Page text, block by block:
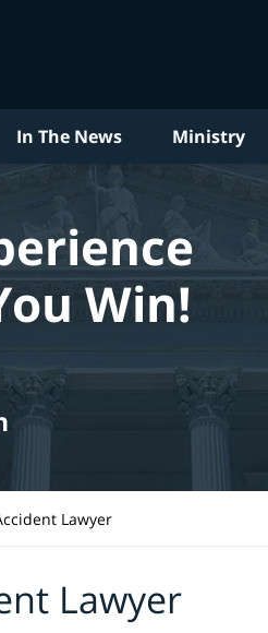
In The News Ministry
Win!
Lawyer
Lawyer